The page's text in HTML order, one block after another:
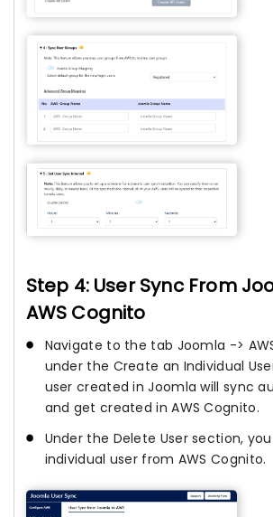
Step 4: User Sync From
AWS Cognito
Navigate to the tab Joomla ->
under the Create an Individual
user created in Joomla will sync
and get created in AWS Cognito.
Under the Delete User section,
individual user from AWS Cognito.